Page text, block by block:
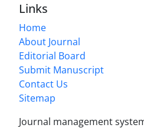
Links
Home
About Journal
Editorial Board
Submit Manuscript
Contact Us
Sitemap
Journal management